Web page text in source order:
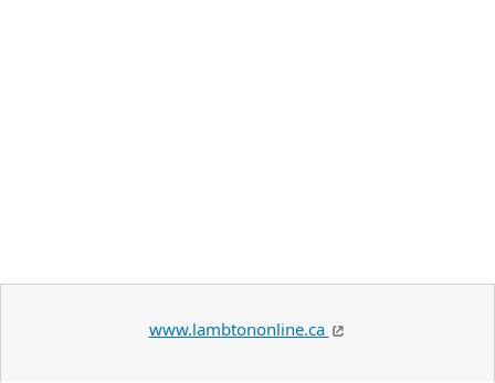
www.lambtononline.ca